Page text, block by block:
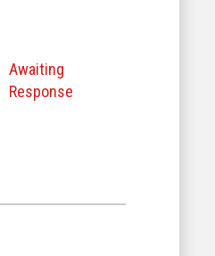
Awaiting
Response